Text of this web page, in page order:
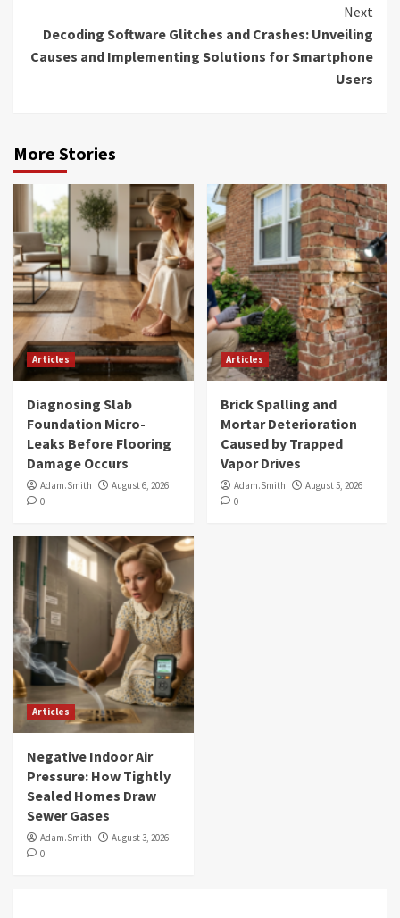
Next
Decoding Software Glitches and Crashes: Unveiling
Causes and Implementing Solutions for Smartphone
Users
More Stories
Articles
Diagnosing Slab
Foundation Micro-
Leaks Before Flooring
Damage Occurs
Adam.Smith
August 6, 2026
0
Articles
Brick Spalling and
Mortar Deterioration
Caused by Trapped
Vapor Drives
Adam.Smith
August 5, 2026
0
Articles
Negative Indoor Air
Pressure: How Tightly
Sealed Homes Draw
Sewer Gases
Adam.Smith
August 3, 2026
0